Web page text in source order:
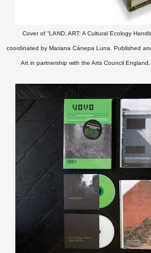
Cover of “LAND, ART: A Cultural Ecology
coordinated by Mariana Cánepa Luna. Published
Art in partnership with the Arts Council